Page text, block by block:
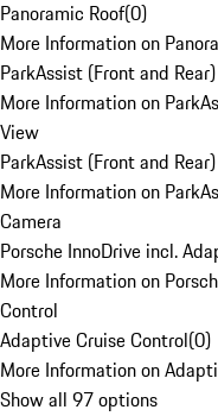
Panoramic Roof(0)
More Information on
ParkAssist (Front and
More Information on
View
ParkAssist (Front and
More Information on
Camera
Porsche InnoDrive incl.
More Information on
Control
Adaptive Cruise Control(0)
More Information on
Show all 97 options